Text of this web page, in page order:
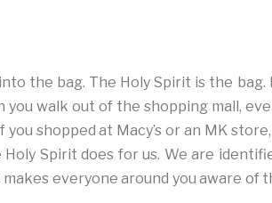
the bag. The Holy Spirit is the bag.
walk out of the shopping mall,
shopped at Macy’s or an MK
Spirit does for us. We are
everyone around you aware of